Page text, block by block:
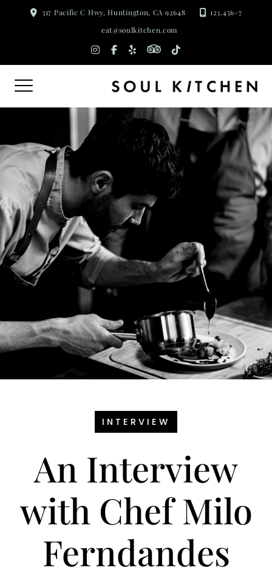
317 Pacific C Hwy, Huntington, CA 92648
123.456-7
eat@soulkitchen.com
instagram
facebook-
yelptripadvisor
tiktok
INTERVIEW
An Interview
with Chef Milo
Ferndandes